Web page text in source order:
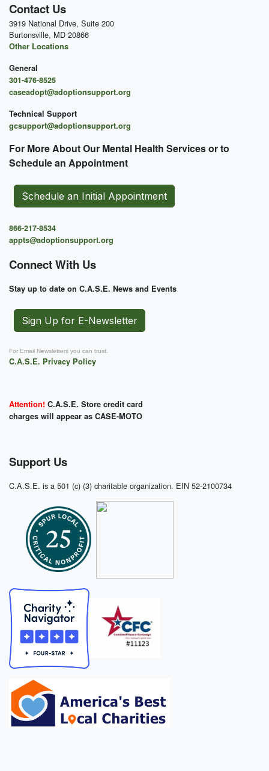
Contact Us
3919 National Drive, Suite 200
Burtonsville, MD 20866
Other Locations
General
301-476-8525
caseadopt@adoptionsupport.org
Technical Support
gcsupport@adoptionsupport.org
For More About Our Mental Health Services or to
Schedule an Appointment
Schedule an Initial Appointment
866-217-8534
appts@adoptionsupport.org
Connect With Us
Stay up to date on C.A.S.E. News and Events
Sign Up for E-Newsletter
For Email Newsletters you can trust.
C.A.S.E. Privacy Policy
Attention! C.A.S.E. Store credit card
charges will appear as CASE-MOTO
Support Us
C.A.S.E. is a 501 (c) (3) charitable organization. EIN 52-2100734